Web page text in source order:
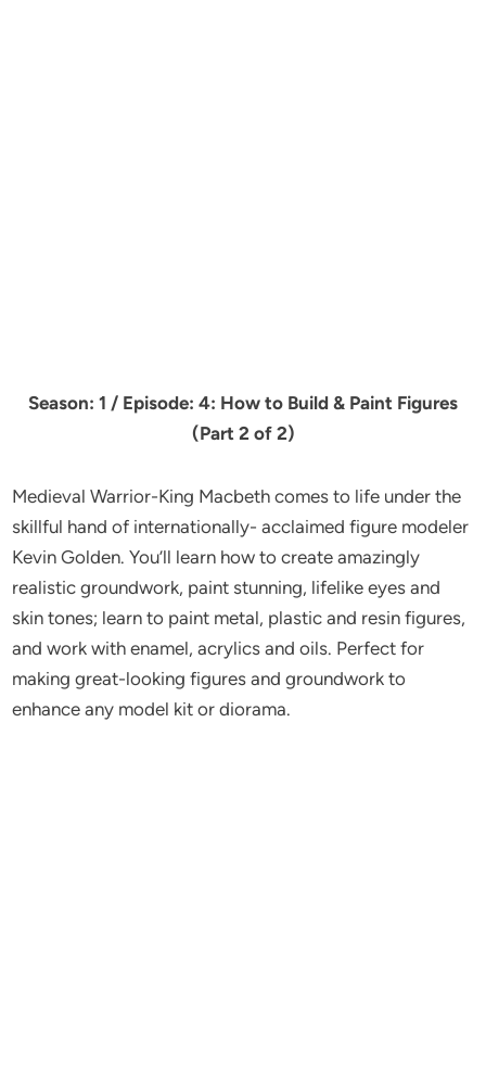
Season: 1 / Episode: 4: How to Build & Paint Figures
(Part 2 of 2)
Medieval Warrior-King Macbeth comes to life under the
skillful hand of internationally- acclaimed figure modeler
Kevin Golden. You’ll learn how to create amazingly
realistic groundwork, paint stunning, lifelike eyes and
skin tones; learn to paint metal, plastic and resin figures,
and work with enamel, acrylics and oils. Perfect for
making great-looking figures and groundwork to
enhance any model kit or diorama.